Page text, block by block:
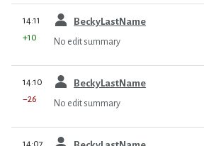
14:11 BeckyLastName
+10 No edit summary
14:10 BeckyLastName
−26 No edit summary
14:07